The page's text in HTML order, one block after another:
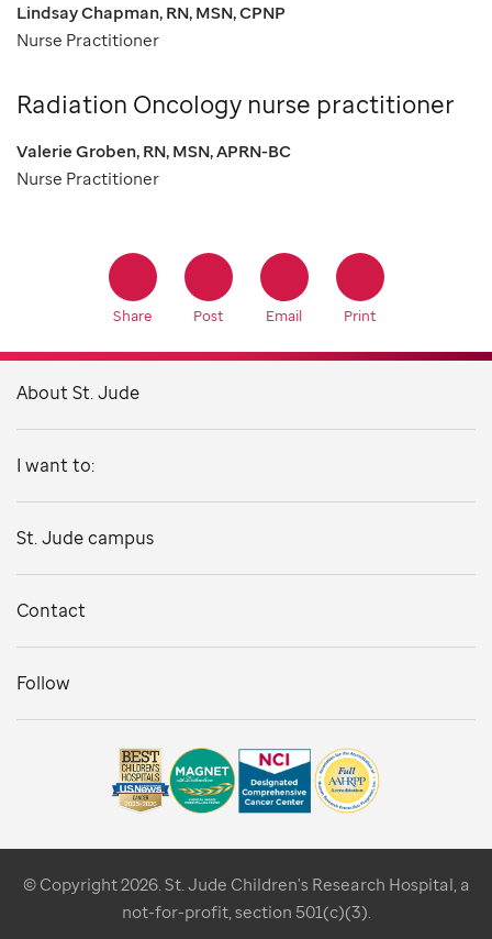
Lindsay Chapman, RN, MSN, CPNP
Nurse Practitioner
Radiation Oncology nurse practitioner
Valerie Groben, RN, MSN, APRN-BC
Nurse Practitioner
Share Post Email Print
About St. Jude
I want to:
St. Jude campus
Contact
Follow
© Copyright 2026. St. Jude Children's Research Hospital, a
not-for-profit, section 501(c)(3).